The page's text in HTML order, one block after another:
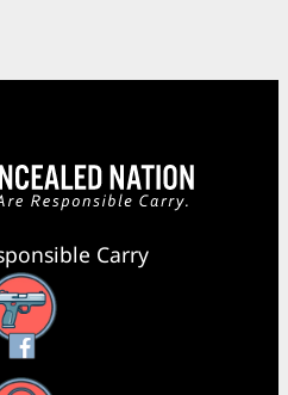
Carry